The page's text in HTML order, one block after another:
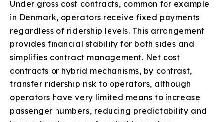
Under gross cost contracts, common for example
in Denmark, operators receive fixed payments
regardless of ridership levels. This arrangement
provides financial stability for both sides and
simplifies contract management. Net cost
contracts or hybrid mechanisms, by contrast,
transfer ridership risk to operators, although
operators have very limited means to increase
passenger numbers, reducing predictability and